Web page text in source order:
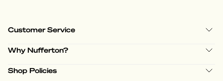
Customer Service
Why Nufferton?
Shop Policies